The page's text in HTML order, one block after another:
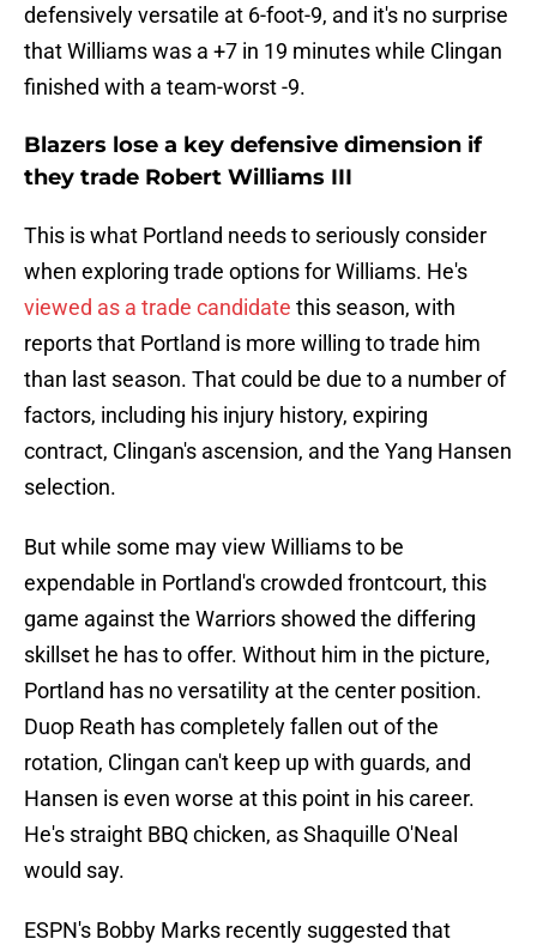
defensively versatile at 6-foot-9, and it's no surprise
that Williams was a +7 in 19 minutes while Clingan
finished with a team-worst -9.
Blazers lose a key defensive dimension if
they trade Robert Williams III
This is what Portland needs to seriously consider
when exploring trade options for Williams. He's
viewed as a trade candidate this season, with
reports that Portland is more willing to trade him
than last season. That could be due to a number of
factors, including his injury history, expiring
contract, Clingan's ascension, and the Yang Hansen
selection.
But while some may view Williams to be
expendable in Portland's crowded frontcourt, this
game against the Warriors showed the differing
skillset he has to offer. Without him in the picture,
Portland has no versatility at the center position.
Duop Reath has completely fallen out of the
rotation, Clingan can't keep up with guards, and
Hansen is even worse at this point in his career.
He's straight BBQ chicken, as Shaquille O'Neal
would say.
ESPN's Bobby Marks recently suggested that